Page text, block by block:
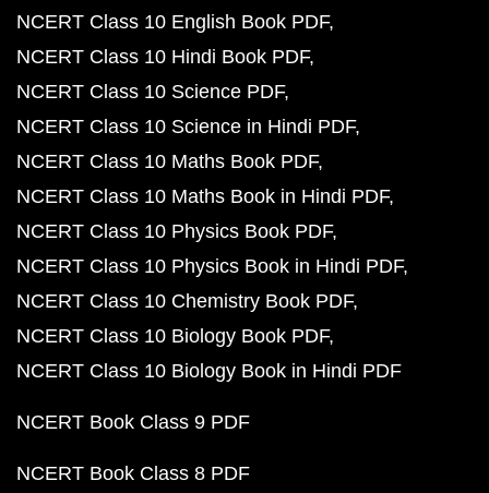
NCERT Class 10 English Book PDF
NCERT Class 10 Hindi Book PDF
NCERT Class 10 Science PDF
NCERT Class 10 Science in Hindi PDF
NCERT Class 10 Maths Book PDF
NCERT Class 10 Maths Book in Hindi PDF
NCERT Class 10 Physics Book PDF
NCERT Class 10 Physics Book in Hindi PDF
NCERT Class 10 Chemistry Book PDF
NCERT Class 10 Biology Book PDF
NCERT Class 10 Biology Book in Hindi PDF
NCERT Book Class 9 PDF
NCERT Book Class 8 PDF